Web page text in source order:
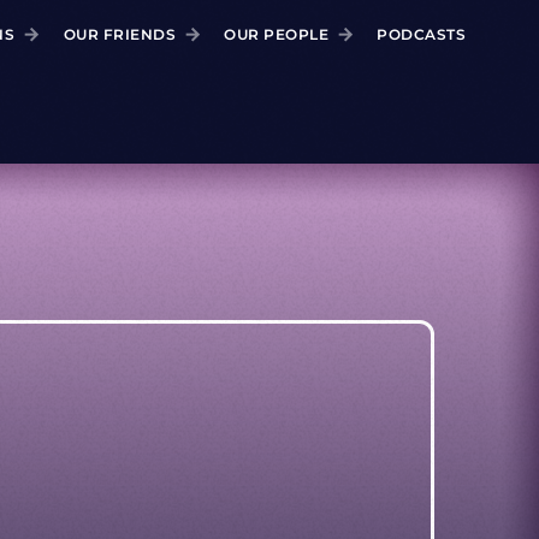
OUR FRIENDS OUR PEOPLE PODCASTS